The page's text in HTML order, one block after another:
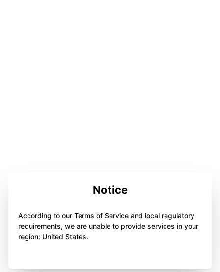
Notice
According to our Terms of Service and local regulatory
requirements, we are unable to provide services in your
region: United States.